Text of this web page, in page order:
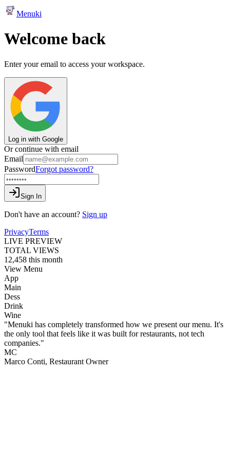
Menuki
Welcome back
Enter your email to access your workspace.
Log in with Google
Or continue with email
Email
PasswordForgot password?
Sign In
Don't have an account? Sign up
PrivacyTerms
LIVE PREVIEW
TOTAL VIEWS
12,458 this month
View Menu
App
Main
Dess
Drink
Wine
"Menuki has completely transformed how we present our menu. It's
the only tool that feels like it was built for restaurants, not tech
companies."
MC
Marco Conti, Restaurant Owner